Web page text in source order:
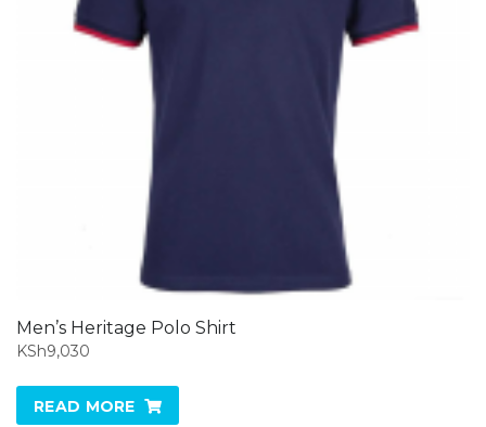
Men’s Heritage Polo Shirt
KSh9,030
READ MORE